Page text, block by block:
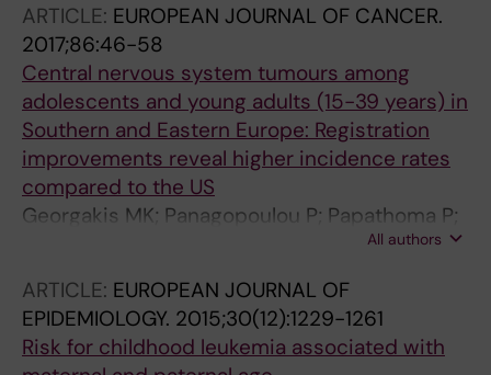
Bastos J; Florea M; Coza D; Demetriou A; Agius
D; Strahinja RM; Themistocleous M; Tolia M;
Tzanis S; Alexiou GA; Papanikolaou PG;
Nomikos P; Kantzanou M; Dessypris N;
Pourtsidis A; Petridou ET
ARTICLE: EUROPEAN JOURNAL OF CANCER.
2017;86:46-58
Central nervous system tumours among
adolescents and young adults (15-39 years) in
Southern and Eastern Europe: Registration
improvements reveal higher incidence rates
compared to the US
Georgakis MK; Panagopoulou P; Papathoma P;
Tragiannidis A; Ryzhov A; Zivkovic-Perisic S;
Antunes L; Zborovskaya A; Bastos J; Florea M;
Coza D; Demetriou A; Agius D; Strahinja RM;
Sfakianos G; Nikas I; Kosmidis S; Razis E;
All authors
ARTICLE: EUROPEAN JOURNAL OF
EPIDEMIOLOGY. 2015;30(12):1229-1261
Risk for childhood leukemia associated with